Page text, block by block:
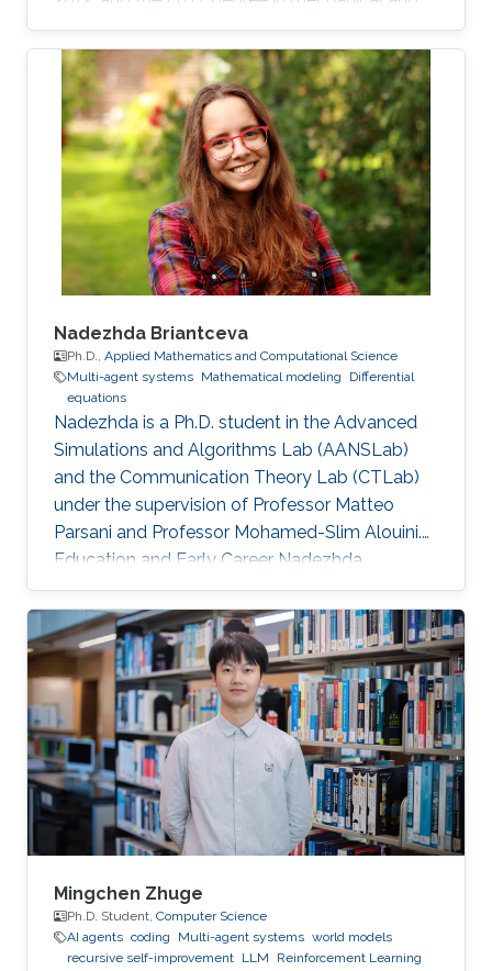
mechatronics engineering from University of
Waterloo, Waterloo, ON, Canada, in 2015. He
worked as a short term Researcher at the
University of Waterloo in 2016. He is currently a
Postdoctoral Fellow at the Robotics, Intelligent
Systems and Control Lab in King Abdullah
University of Science and Technology,
Kingdom of
Nadezhda Briantceva
Ph.D., Applied Mathematics and Computational Science
Multi-agent systems Mathematical modeling
Differential
equations
Nadezhda is a Ph.D. student in the Advanced
Simulations and Algorithms Lab (AANSLab)
and the Communication Theory Lab (CTLab)
under the supervision of Professor Matteo
Parsani and Professor Mohamed-Slim Alouini.
Education and Early Career Nadezhda
obtained her bachelor degree in Applied
Mathematics and Computational Science from
Saint Petersburg State University (SPbSU) in
2018. She also has experience in commercial IT
development as a QA engineer. Research
Interest Nadezhda is focusing in the area of
multi-agent systems, as well as mathematical
modelling and optimization. Education Profile
Ph
Mingchen Zhuge
Ph.D. Student, Computer Science
AI agents coding Multi-agent systems world models
recursive self-improvement LLM Reinforcement Learning